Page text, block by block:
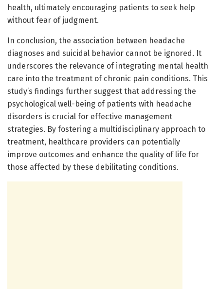
health, ultimately encouraging patients to seek help
without fear of judgment.
In conclusion, the association between headache
diagnoses and suicidal behavior cannot be ignored. It
underscores the relevance of integrating mental health
care into the treatment of chronic pain conditions. This
study’s findings further suggest that addressing the
psychological well-being of patients with headache
disorders is crucial for effective management
strategies. By fostering a multidisciplinary approach to
treatment, healthcare providers can potentially
improve outcomes and enhance the quality of life for
those affected by these debilitating conditions.